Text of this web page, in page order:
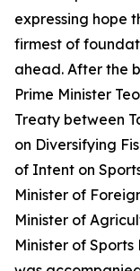
expressing hope
firmest of
ahead. After the
Prime Minister
Treaty between
on Diversifying
of Intent on
Minister of
Minister of
Minister of